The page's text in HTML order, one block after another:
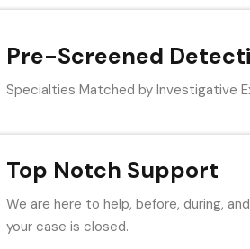
Pre-Screened
Specialties Matched by Investigative
Top Notch Support
We are here to help, before, during,
your case is closed.